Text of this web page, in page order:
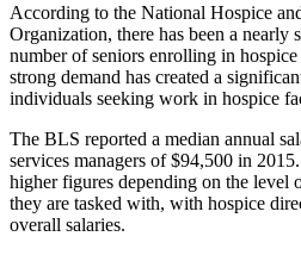
According to the National Hospice
Organization, there has been a nearly
number of seniors enrolling in
strong demand has created a
individuals seeking work in hospice
The BLS reported a median annual
services managers of $94,500 in
higher figures depending on the level
they are tasked with, with hospice
overall salaries.